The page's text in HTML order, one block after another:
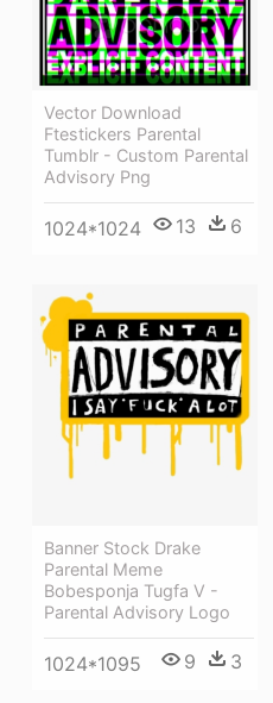
Vector Download
Ftestickers Parental
Tumblr - Custom Parental
Advisory Png
1024*1024 13 6
Banner Stock Drake
Parental Meme
Bobesponja Tugfa V -
Parental Advisory Logo
1024*1095 9 3